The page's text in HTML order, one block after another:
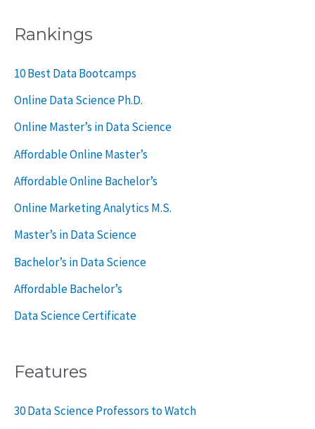
c
h
:
Rankings
10 Best Data Bootcamps
Online Data Science Ph.D.
Online Master’s in Data Science
Affordable Online Master’s
Affordable Online Bachelor’s
Online Marketing Analytics M.S.
Master’s in Data Science
Bachelor’s in Data Science
Affordable Bachelor’s
Data Science Certificate
Features
30 Data Science Professors to Watch